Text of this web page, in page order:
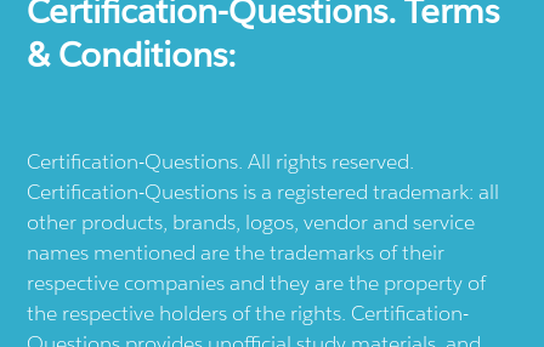
Certification-Questions. Terms
& Conditions:
Certification-Questions. All rights reserved.
Certification-Questions is a registered trademark: all
other products, brands, logos, vendor and service
names mentioned are the trademarks of their
respective companies and they are the property of
the respective holders of the rights. Certification-